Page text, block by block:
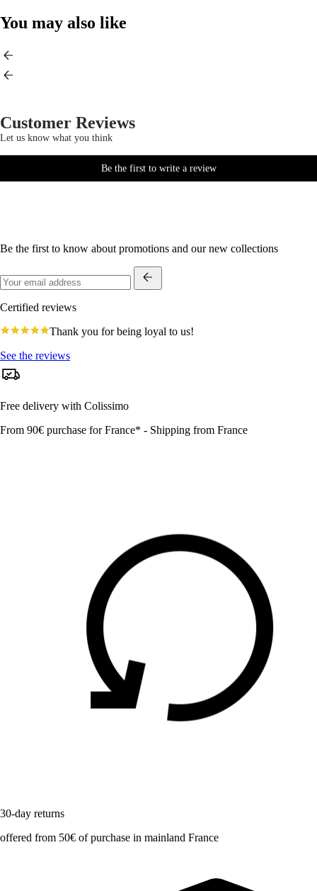
You may also like
Customer Reviews
Let us know what you think
Be the first to write a review
Be the first to know about promotions and our new collections
Certified reviews
4.8
rating
Thank you for being loyal to us!
See the reviews
Free delivery with Colissimo
From 90€ purchase for France* - Shipping from France
30-day returns
offered from 50€ of purchase in mainland France